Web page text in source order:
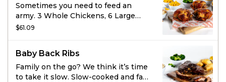
and it’s enough for your whole flock.
Go ahead, choose some large sides
to pair it with.
Sometimes you need to feed an
army. 3 Whole Chickens, 6 Large
Sides, and 12 cornbread will help
$61.09
Baby Back Ribs
Family on the go? We think it’s time
to take it slow. Slow-cooked and fall-